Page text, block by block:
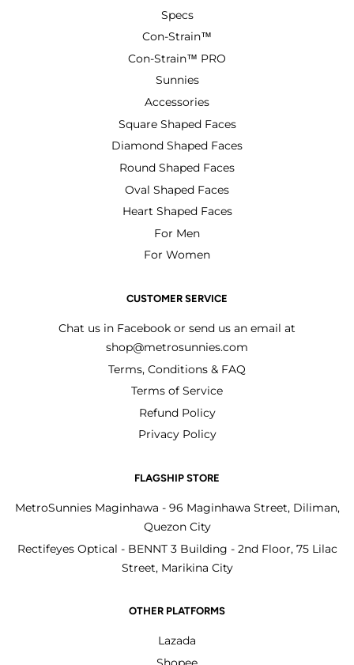
Specs
Con-Strain™
Con-Strain™ PRO
Sunnies
Accessories
Square Shaped Faces
Diamond Shaped Faces
Round Shaped Faces
Oval Shaped Faces
Heart Shaped Faces
For Men
For Women
CUSTOMER SERVICE
Chat us in Facebook or send us an email at
shop@metrosunnies.com
Terms, Conditions & FAQ
Terms of Service
Refund Policy
Privacy Policy
FLAGSHIP STORE
MetroSunnies Maginhawa - 96 Maginhawa Street, Diliman,
Quezon City
Rectifeyes Optical - BENNT 3 Building - 2nd Floor, 75 Lilac
Street, Marikina City
OTHER PLATFORMS
Lazada